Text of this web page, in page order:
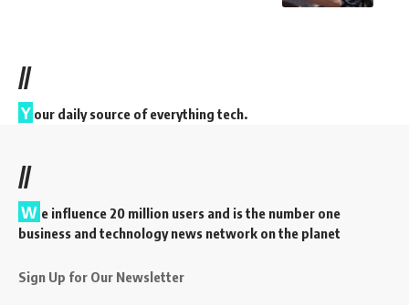
//
Y our daily source of everything tech.
//
W e influence 20 million users and is the number one
business and technology news network on the planet
Sign Up for Our Newsletter